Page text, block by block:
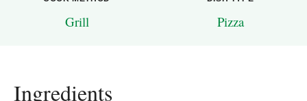
Grill Pizza
Ingredients